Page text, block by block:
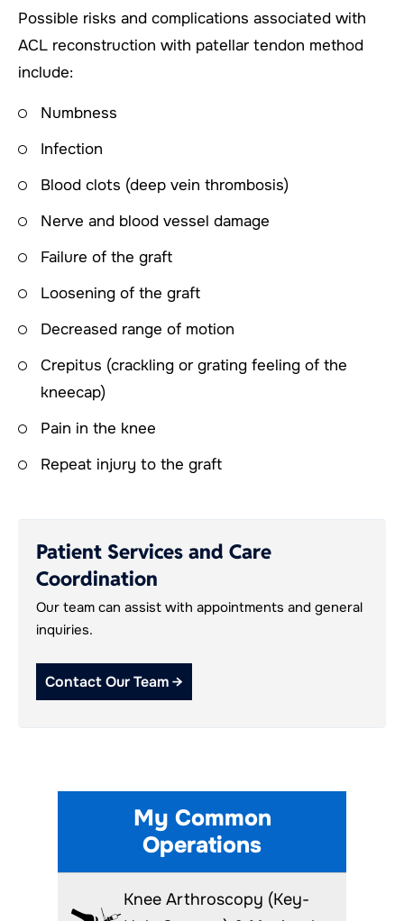
Possible risks and complications associated with
ACL reconstruction with patellar tendon method
include:
Numbness
Infection
Blood clots (deep vein thrombosis)
Nerve and blood vessel damage
Failure of the graft
Loosening of the graft
Decreased range of motion
Crepitus (crackling or grating feeling of the
kneecap)
Pain in the knee
Repeat injury to the graft
Patient Services and Care
Coordination
Our team can assist with appointments and general
inquiries.
Contact Our Team →
My Common
Operations
Knee Arthroscopy (Key-